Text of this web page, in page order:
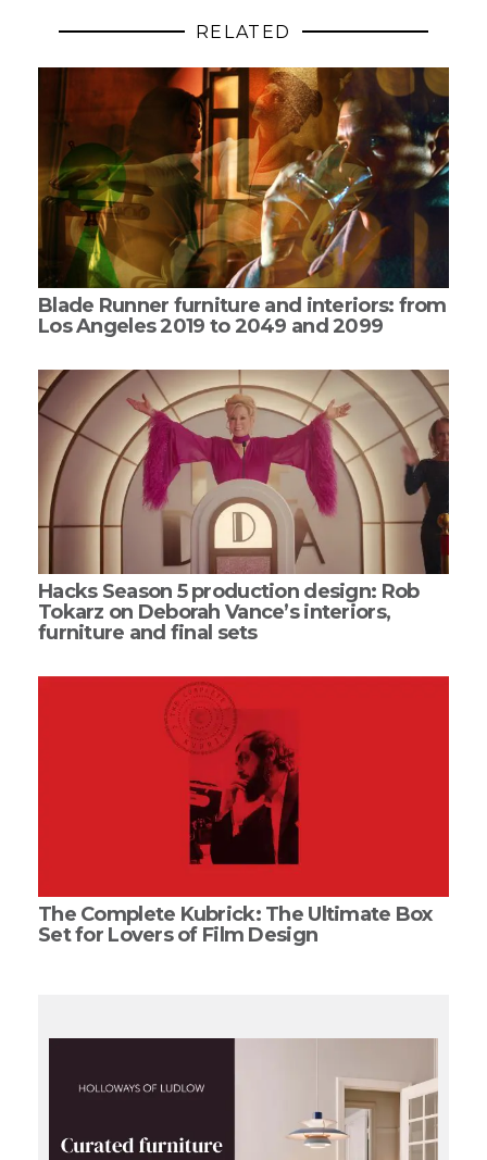
RELATED
Blade Runner furniture and interiors: from
Los Angeles 2019 to 2049 and 2099
Hacks Season 5 production design: Rob
Tokarz on Deborah Vance’s interiors,
furniture and final sets
The Complete Kubrick: The Ultimate Box
Set for Lovers of Film Design